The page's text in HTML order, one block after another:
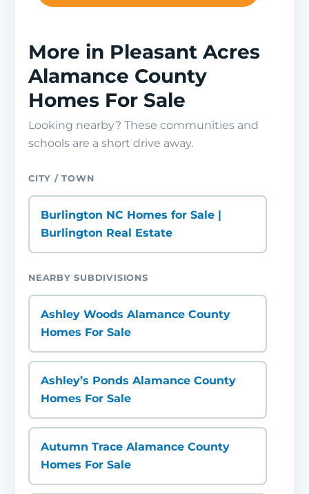
More in Pleasant Acres
Alamance County
Homes For Sale
Looking nearby? These communities and
schools are a short drive away.
CITY / TOWN
Burlington NC Homes for Sale |
Burlington Real Estate
NEARBY SUBDIVISIONS
Ashley Woods Alamance County
Homes For Sale
Ashley’s Ponds Alamance County
Homes For Sale
Autumn Trace Alamance County
Homes For Sale